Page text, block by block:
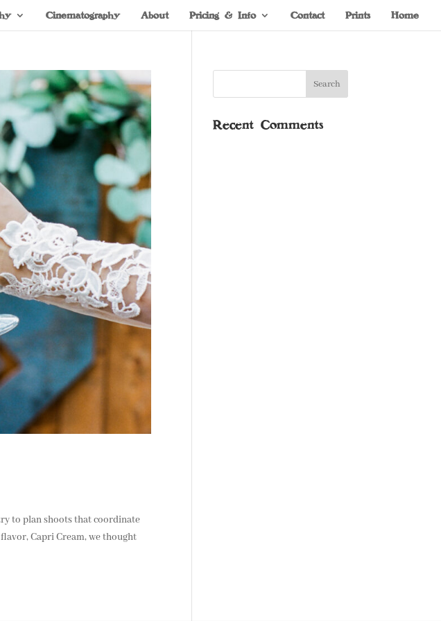
Cinematography About Pricing & Info Contact Prints Home
to plan shoots that coordinate
Capri Cream, we thought
Recent Comments